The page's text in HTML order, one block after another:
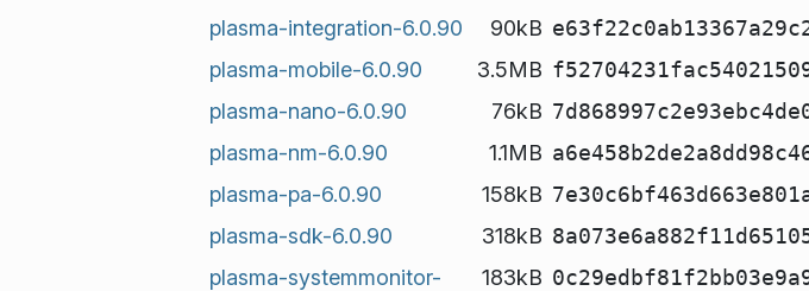
plasma-integration-6.0.90
90kB
plasma-mobile-6.0.90
3.5MB
plasma-nano-6.0.90
76kB
plasma-nm-6.0.90
1.1MB
plasma-pa-6.0.90
158kB
plasma-sdk-6.0.90
318kB
plasma-systemmonitor-
183kB